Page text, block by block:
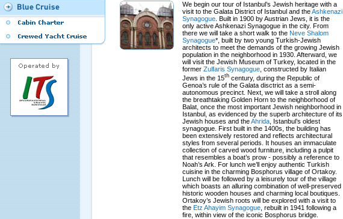
We begin our tour of Istanbul’s Jewish heritage with a
visit to the Galata District of Istanbul and theAshkenazi
Synagogue . Built in 1900 by Austrian Jews, it is the
only active Ashkenazi Synagogue in the city. From
there we will take a short walk to the Neve Shalom
Synagogue*, built by two young Turkish-Jewish
architects to meet the demands of the growing Jewish
population in the neighborhood in 1930. Afterward, we
will visit the Jewish Museum of Turkey, located in the
former Zulfaris Synagogue , constructed by Italian
Jews in the 15th century, during the Republic of
Genoa’s rule of the Galata disctrict as a semi-
autonomous precinct. Next, we will take a stroll along
the breathtaking Golden Horn to the neighborhood of
Balat, once the most important Jewish neighborhood in
Istanbul, as evidenced by the superb architecture of its
Jewish houses and theAhrida , Istanbul’s oldest
synagogue. First built in the 1400s, the building has
been extensively restored and reflects architectural
styles from several periods. It houses an immaculate
collection of carved wood furniture, including a pulpit
that resembles a boat’s prow - possibly a reference to
Noah’s Ark. For lunch we’ll enjoy authentic Turkish
cuisine in the charming Bosphorus village of Ortakoy.
Lunch will be followed by a leisurely tour of the village
which boasts an alluring combination of well-preserved
historic wooden houses and charming local boutiques.
Ortakoy’s Jewish roots will be explored with a visit to
the Etz Ahayim Synagogue , rebuilt in 1941 following a
fire, within view of the iconic Bosphorus bridge.